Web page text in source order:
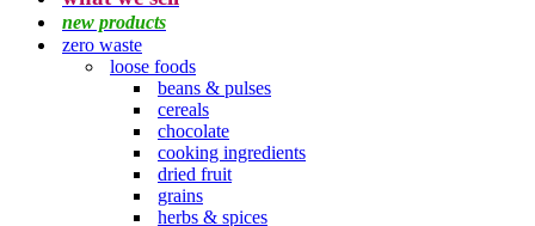
new products
zero waste
loose foods
beans & pulses
cereals
chocolate
cooking ingredients
dried fruit
grains
herbs & spices